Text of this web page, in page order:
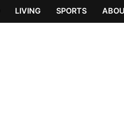
LIVING SPORTS